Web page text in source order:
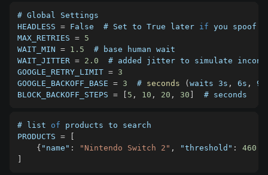
HEADLESS = False  # Set to True later if
MAX_RETRIES = 5
WAIT_MIN = 1.5
WAIT_JITTER = 2.0
GOOGLE_RETRY_LIMIT = 3
GOOGLE_BACKOFF_BASE = 3
  #
seconds (waits 3s , 6s , 9s
BLOCK_BACKOFF_STEPS = [ 5 , 10 , 20 , 30 ]
  # seconds
# list of
PRODUCTS =
{ "name" : "Nintendo Switch 2" , "threshold" :